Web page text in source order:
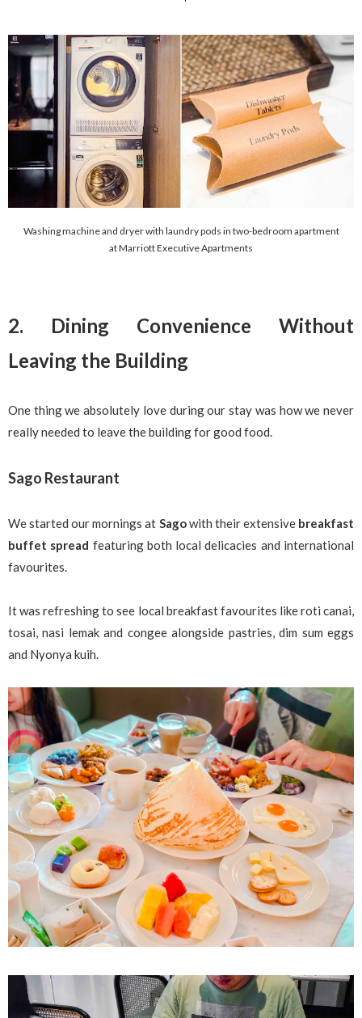
Washing machine and dryer with laundry pods in two-bedroom apartment
at Marriott Executive Apartments
2. Dining Convenience Without
Leaving the Building
One thing we absolutely love during our stay was how we never
really needed to leave the building for good food.
Sago Restaurant
We started our mornings at Sagowith their extensive breakfast
buffet spread featuring both local delicacies and international
favourites.
It was refreshing to see local breakfast favourites like roti canai,
tosai, nasi lemak and congee alongside pastries, dim sum eggs
and Nyonya kuih.